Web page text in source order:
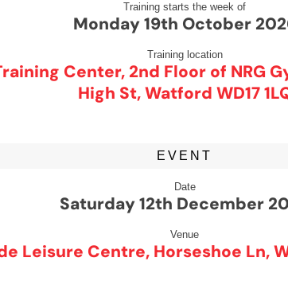
Training starts the week of
Monday 19th October
Training location
Center, 2nd Floor of NRG
High St, Watford WD17
EVENT
Date
Saturday 12th December
Venue
Leisure Centre, Horseshoe Ln,